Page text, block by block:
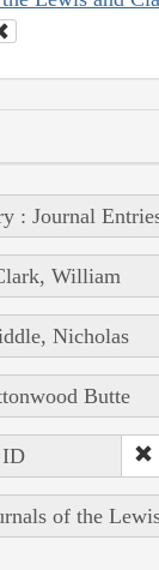
: Journal
William
Nicholas
Butte
ID
of the